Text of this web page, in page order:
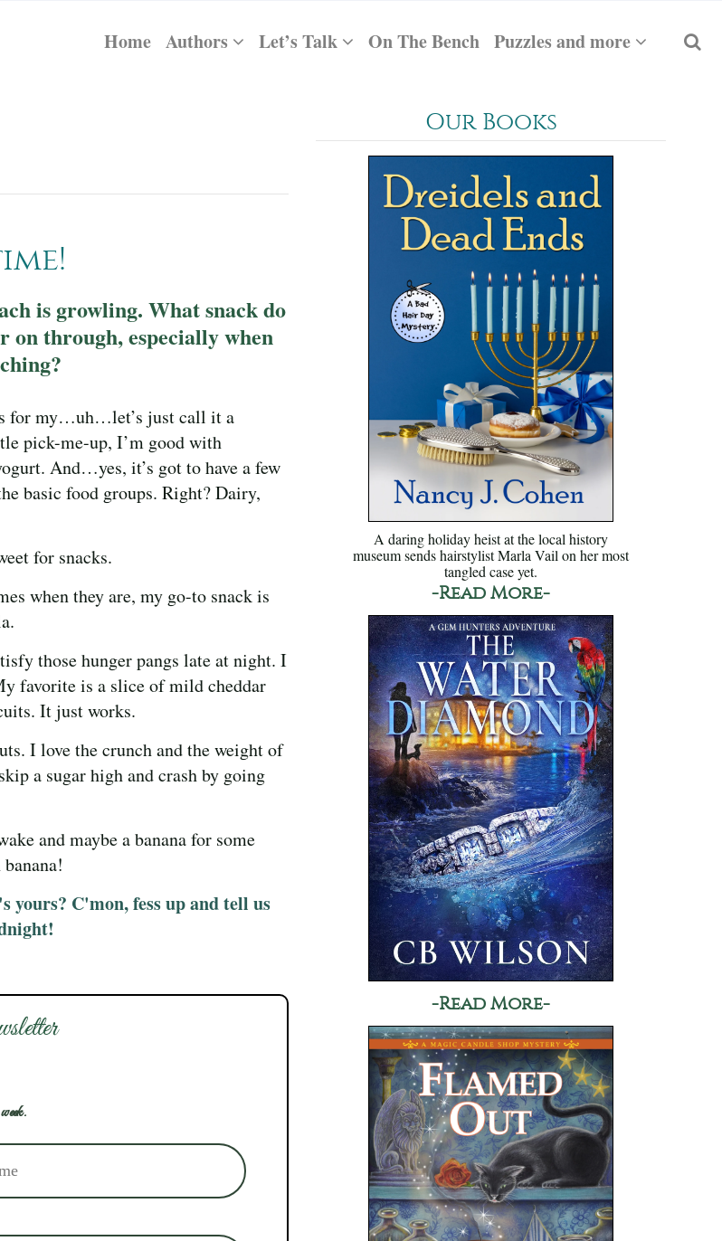
Home Authors Let’s Talk On The Bench Puzzles and more
is growling. What snack do
on through, especially when
for my…uh…let’s just call it a
pick-me-up, I’m good with
And…yes, it’s got to have a few
basic food groups. Right? Dairy,
for snacks.
when they are, my go-to snack is
those hunger pangs late at night. I
favorite is a slice of mild cheddar
It just works.
I love the crunch and the weight of
a sugar high and crash by going
and maybe a banana for some
yours? C'mon, fess up and tell us
Our Books
A daring holiday heist at the local history
museum sends hairstylist Marla Vail on her most
tangled case yet.
-Read More-
-Read More-